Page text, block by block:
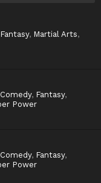
Fantasy, Martial Arts,
Comedy, Fantasy,
Power
Comedy, Fantasy,
Power